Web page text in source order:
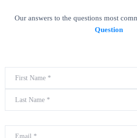
Our answers to the questions most
Question